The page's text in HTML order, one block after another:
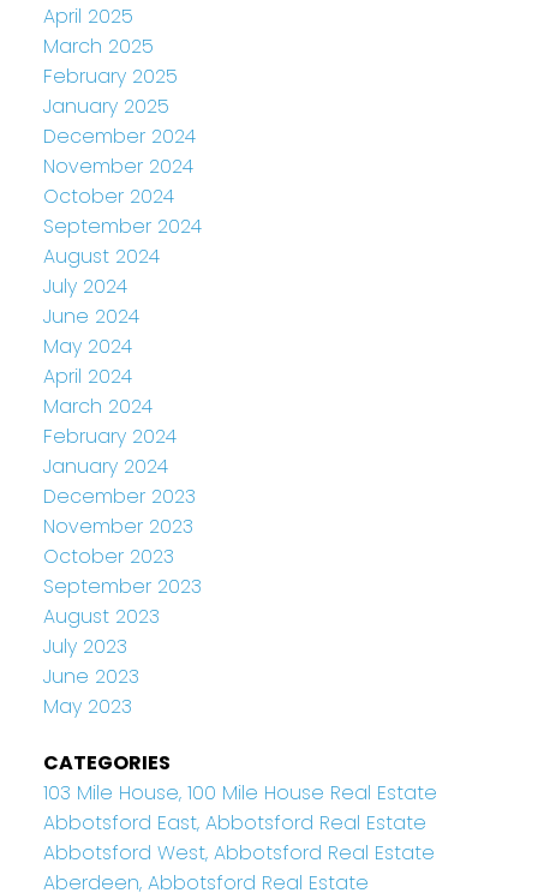
April 2025
March 2025
February 2025
January 2025
December 2024
November 2024
October 2024
September 2024
August 2024
July 2024
June 2024
May 2024
April 2024
March 2024
February 2024
January 2024
December 2023
November 2023
October 2023
September 2023
August 2023
July 2023
June 2023
May 2023
CATEGORIES
103 Mile House, 100 Mile House Real Estate
Abbotsford East, Abbotsford Real Estate
Abbotsford West, Abbotsford Real Estate
Aberdeen, Abbotsford Real Estate